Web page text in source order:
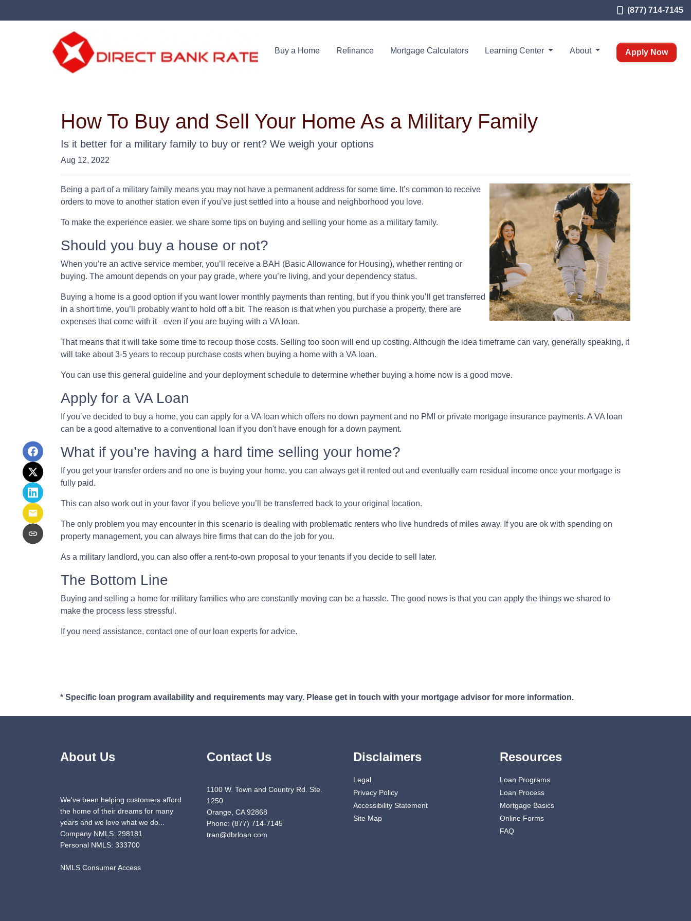
(877) 714-7145
Buy a Home Refinance Mortgage Calculators Learning Center About Apply Now
How To Buy and Sell Your Home As a Military Family
Is it better for a military family to buy or rent? We weigh your options
Aug 12, 2022
Being a part of a military family means you may not have a permanent address for some time. It’s common to receive
orders to move to another station even if you’ve just settled into a house and neighborhood you love.
To make the experience easier, we share some tips on buying and selling your home as a military family.
Should you buy a house or not?
When you’re an active service member, you’ll receive a BAH (Basic Allowance for Housing), whether renting or
buying. The amount depends on your pay grade, where you’re living, and your dependency status.
Buying a home is a good option if you want lower monthly payments than renting, but if you think you’ll get transferred
in a short time, you’ll probably want to hold off a bit. The reason is that when you purchase a property, there are
expenses that come with it –even if you are buying with a VA loan.
That means that it will take some time to recoup those costs. Selling too soon will end up costing. Although the idea timeframe can vary, generally speaking, it
will take about 3-5 years to recoup purchase costs when buying a home with a VA loan.
You can use this general guideline and your deployment schedule to determine whether buying a home now is a good move.
Apply for a VA Loan
If you’ve decided to buy a home, you can apply for a VA loan which offers no down payment and no PMI or private mortgage insurance payments. A VA loan
can be a good alternative to a conventional loan if you don't have enough for a down payment.
What if you’re having a hard time selling your home?
If you get your transfer orders and no one is buying your home, you can always get it rented out and eventually earn residual income once your mortgage is
fully paid.
This can also work out in your favor if you believe you’ll be transferred back to your original location.
The only problem you may encounter in this scenario is dealing with problematic renters who live hundreds of miles away. If you are ok with spending on
property management, you can always hire firms that can do the job for you.
As a military landlord, you can also offer a rent-to-own proposal to your tenants if you decide to sell later.
The Bottom Line
Buying and selling a home for military families who are constantly moving can be a hassle. The good news is that you can apply the things we shared to
make the process less stressful.
If you need assistance, contact one of our loan experts for advice.
* Specific loan program availability and requirements may vary. Please get in touch with your mortgage advisor for more information.
About Us
We've been helping customers afford
the home of their dreams for many
years and we love what we do...
Company NMLS: 298181
Personal NMLS: 333700
NMLS Consumer Access
Contact Us
1100 W. Town and Country Rd. Ste.
1250
Orange, CA 92868
Phone: (877) 714-7145
tran@dbrloan.com
Disclaimers
Legal
Privacy Policy
Accessibility Statement
Site Map
Resources
Loan Programs
Loan Process
Mortgage Basics
Online Forms
FAQ